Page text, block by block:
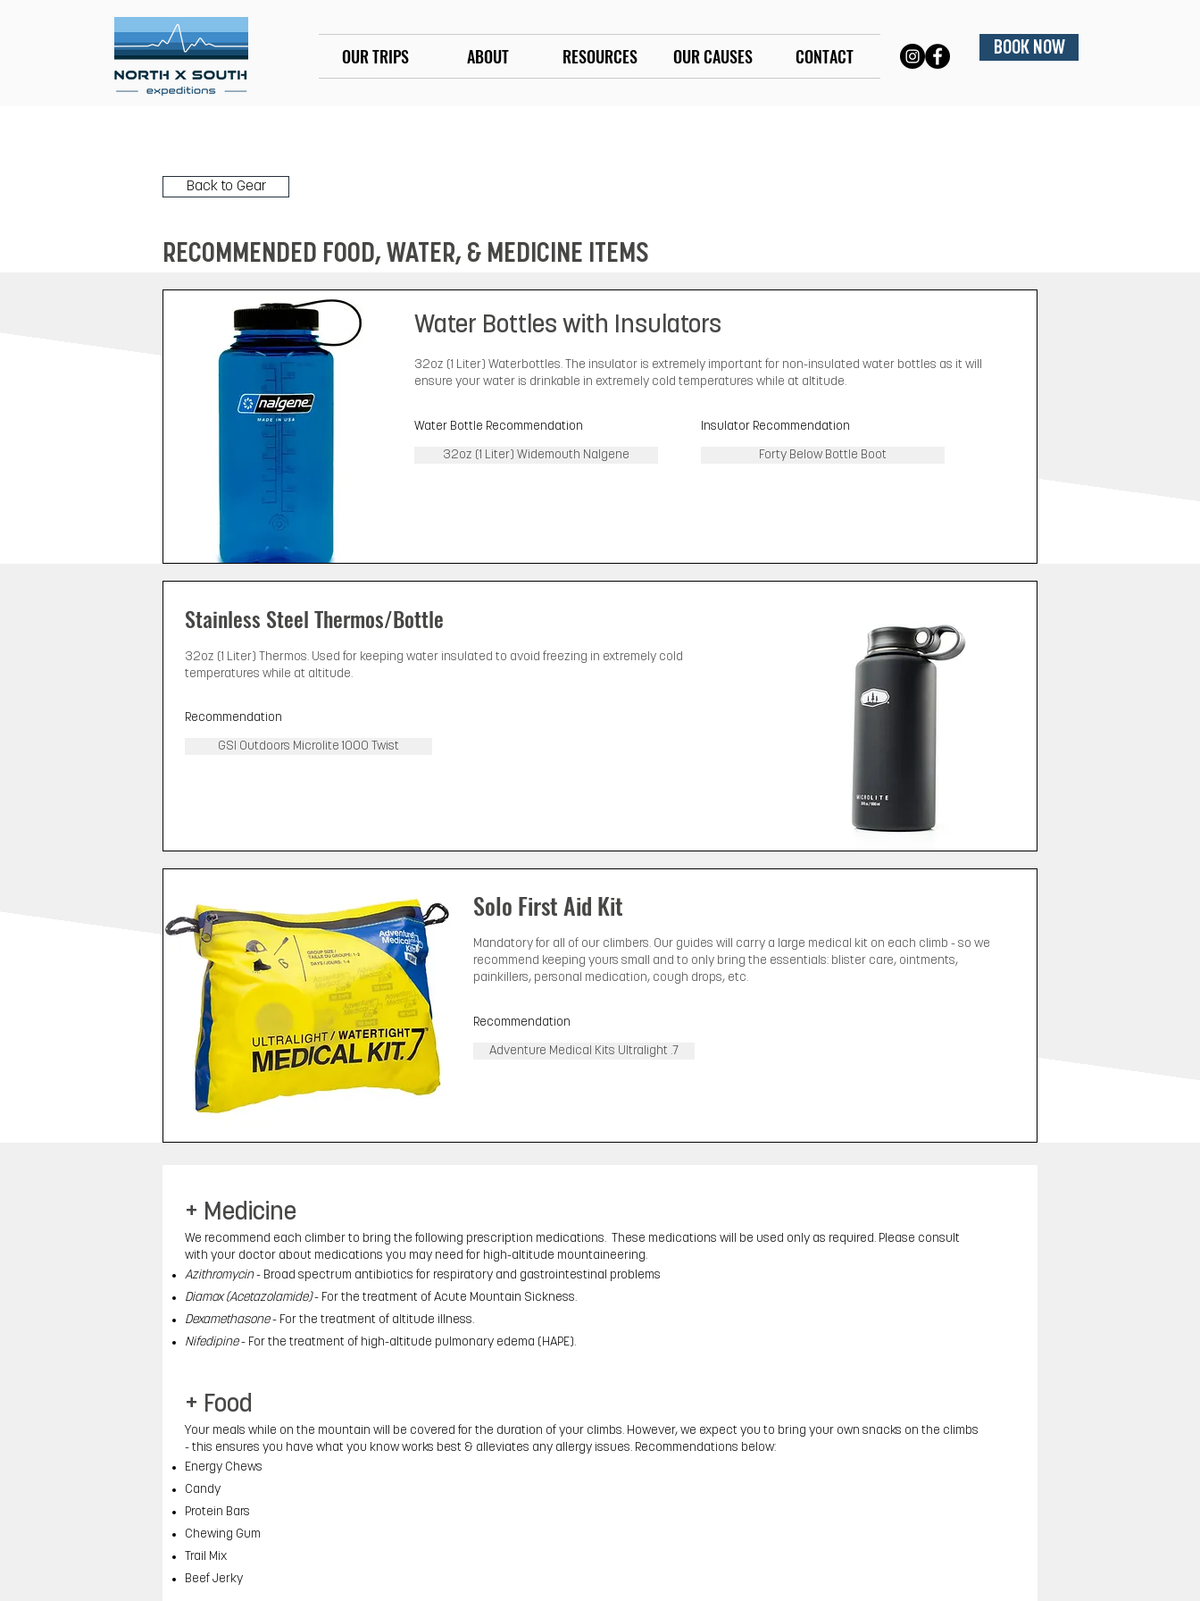
OUR TRIPS ABOUT RESOURCES OUR CAUSES CONTACT BOOK NOW
Back to Gear
RECOMMENDED FOOD, WATER, & MEDICINE ITEMS
Water Bottles with Insulators
32oz (1 Liter) Waterbottles. The insulator is extremely important for non-insulated water bottles as it will
ensure your water is drinkable in extremely cold temperatures while at altitude.
Water Bottle Recommendation
32oz (1 Liter) Widemouth Nalgene
Insulator Recommendation
Forty Below Bottle Boot
Stainless Steel Thermos/Bottle
32oz (1 Liter) Thermos. Used for keeping water insulated to avoid freezing in extremely cold
temperatures while at altitude.
Recommendation
GSI Outdoors Microlite 1000 Twist
Solo First Aid Kit
Mandatory for all of our climbers. Our guides will carry a large medical kit on each climb - so we
recommend keeping yours small and to only bring the essentials: blister care, ointments,
painkillers, personal medication, cough drops, etc.
Recommendation
Adventure Medical Kits Ultralight .7
+ Medicine
We recommend each climber to bring the following prescription medications. These medications will be used only as required. Please consult
with your doctor about medications you may need for high-altitude mountaineering.
Azithromycin- Broad spectrum antibiotics for respiratory and gastrointestinal problems
Diamox (Acetazolamide)- For the treatment of Acute Mountain Sickness.
Dexamethasone- For the treatment of altitude illness.
Nifedipine- For the treatment of high-altitude pulmonary edema (HAPE).
+ Food
Your meals while on the mountain will be covered for the duration of your climbs. However, we expect you to bring your own snacks on the climbs
- this ensures you have what you know works best & alleviates any allergy issues. Recommendations below:
Energy Chews
Candy
Protein Bars
Chewing Gum
Trail Mix
Beef Jerky